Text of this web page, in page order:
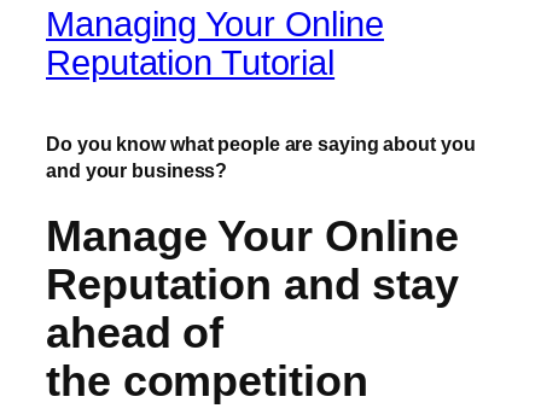
Managing Your Online
Reputation Tutorial
Do you know what people are saying about you
and your business?
Manage Your Online
Reputation and stay
ahead of
the competition